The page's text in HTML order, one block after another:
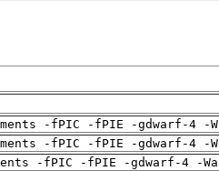
-fPIC -fPIE -gdwarf-4 -
-fPIC -fPIE -gdwarf-4 -
-fPIC -fPIE -gdwarf-4 -